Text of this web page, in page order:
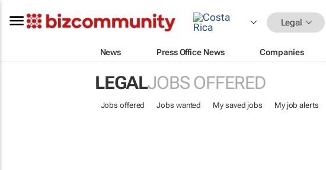
Legal
News Press Office News Companies
LEGALJOBS OFFERED
Jobs offered Jobs wanted My saved jobs My job alerts